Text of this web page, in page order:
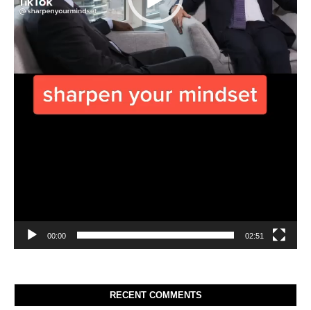
00:00 02:51
RECENT COMMENTS